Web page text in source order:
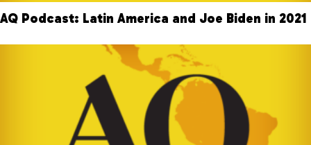
AQ Podcast: Latin America and Joe Biden in 2021